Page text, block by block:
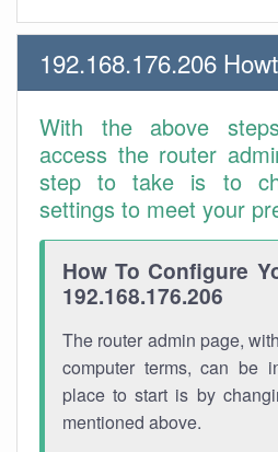
192.168.176.206
With the above
access the router
step to take is to
settings to meet your
How To Configure
192.168.176.206
The router admin page,
computer terms, can be
place to start is by
mentioned above.